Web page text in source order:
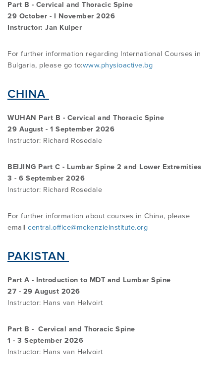
EDUCATION FAQS
JMMT
Part B - Cervical and Thoracic Spine
29 October - I November 2026
Instructor: Jan Kuiper
For further information regarding International Courses in
Bulgaria, please go to:www.physioactive.bg
CHINA
WUHAN Part B - Cervical and Thoracic Spine
29 August - 1 September 2026
Instructor: Richard Rosedale
BEIJING Part C - Lumbar Spine 2 and Lower Extremities
3 - 6 September 2026
Instructor: Richard Rosedale
For further information about courses in China, please
email central.office@mckenzieinstitute.org
PAKISTAN
Part A - Introduction to MDT and Lumbar Spine
27 - 29 August 2026
Instructor: Hans van Helvoirt
Part B - Cervical and Thoracic Spine
1 - 3 September 2026
Instructor: Hans van Helvoirt